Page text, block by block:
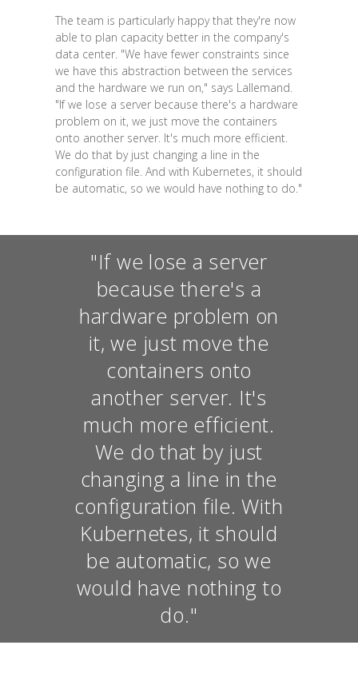
The team is particularly happy that they're now
able to plan capacity better in the company's
data center. "We have fewer constraints since
we have this abstraction between the services
and the hardware we run on," says Lallemand.
"If we lose a server because there's a hardware
problem on it, we just move the containers
onto another server. It's much more efficient.
We do that by just changing a line in the
configuration file. And with Kubernetes, it should
be automatic, so we would have nothing to do."
"If we lose a server
because there's a
hardware problem on
it, we just move the
containers onto
another server. It's
much more efficient.
We do that by just
changing a line in the
configuration file. With
Kubernetes, it should
be automatic, so we
would have nothing to
do."